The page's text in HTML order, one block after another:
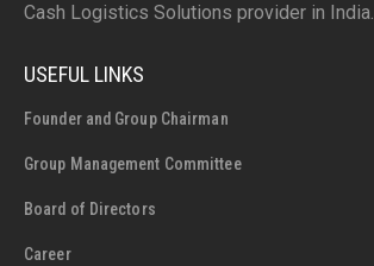
Cash Logistics Solutions provider in India.
USEFUL LINKS
Founder and Group Chairman
Group Management Committee
Board of Directors
Career